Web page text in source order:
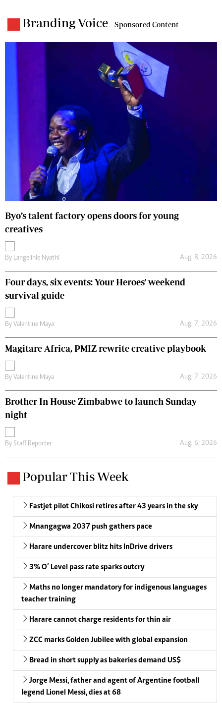
Branding Voice - Sponsored Content
Byo’s talent factory opens doors for young
creatives
By Langelihle Nyathi Aug. 8, 2026
Four days, six events: Your Heroes' weekend
survival guide
By Valentine Maya Aug. 7, 2026
Magitare Africa, PMIZ rewrite creative playbook
By Valentine Maya Aug. 7, 2026
Brother In House Zimbabwe to launch Sunday
night
By Staff Reporter Aug. 6, 2026
Popular This Week
Fastjet pilot Chikosi retires after 43 years in the sky
Mnangagwa 2037 push gathers pace
Harare undercover blitz hits InDrive drivers
3% O’ Level pass rate sparks outcry
Maths no longer mandatory for indigenous languages
teacher training
Harare cannot charge residents for thin air
ZCC marks Golden Jubilee with global expansion
Bread in short supply as bakeries demand US$
Jorge Messi, father and agent of Argentine football
legend Lionel Messi, dies at 68